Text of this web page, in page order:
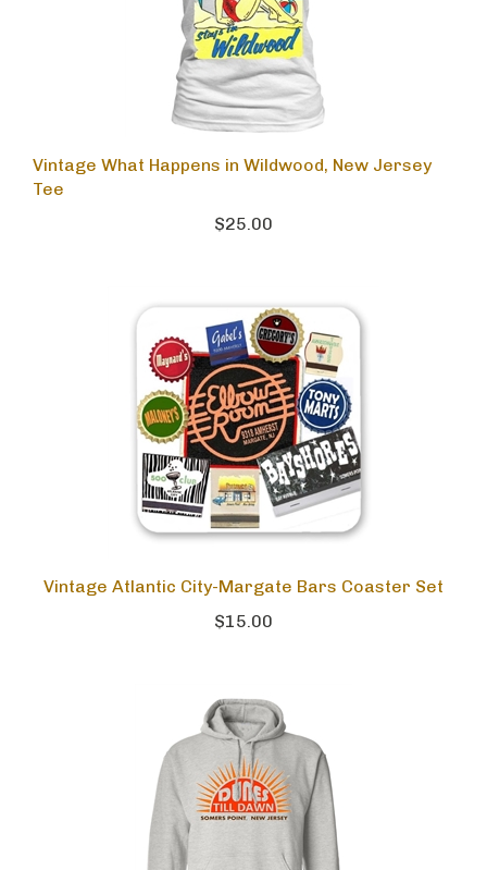
Vintage What Happens in Wildwood, New Jersey
Tee
$25.00
Vintage Atlantic City-Margate Bars Coaster Set
$15.00